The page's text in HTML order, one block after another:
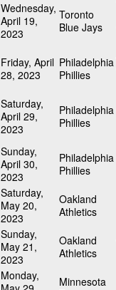
Wednesday,
April 19,
2023
Toronto
Blue Jays
Friday, April
28, 2023
Philadelphia
Phillies
Saturday,
April 29,
2023
Philadelphia
Phillies
Sunday,
April 30,
2023
Philadelphia
Phillies
Saturday,
May 20,
2023
Oakland
Athletics
Sunday,
May 21,
2023
Oakland
Athletics
Monday,
Minnesota